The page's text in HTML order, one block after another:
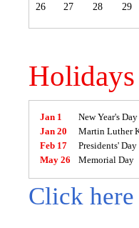
26
27 28 29
Holidays
Jan 1
New Year's Day
Jan 20
Martin Luther
Feb 17
Presidents' Day
May 26
Memorial Day
Click